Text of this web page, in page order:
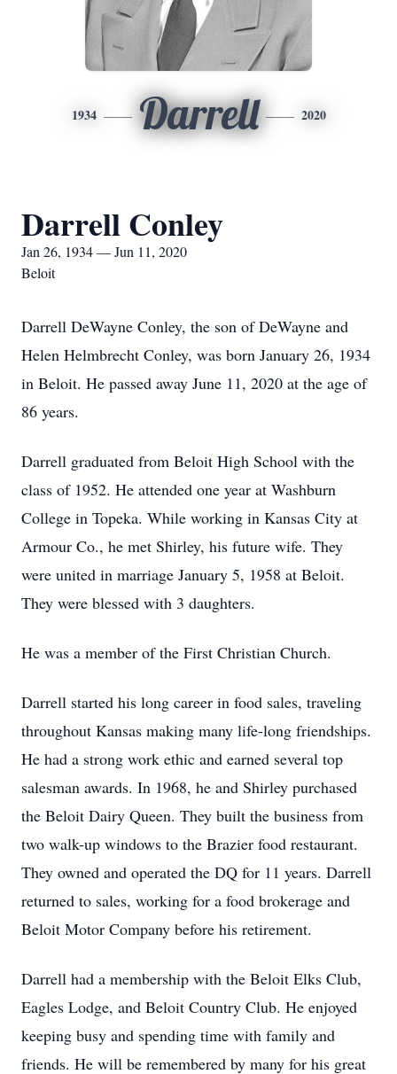
1934 Darrell 2020
Darrell Conley
Jan 26, 1934 — Jun 11, 2020
Beloit
Darrell DeWayne Conley, the son of DeWayne and
Helen Helmbrecht Conley, was born January 26, 1934
in Beloit. He passed away June 11, 2020 at the age of
86 years.
Darrell graduated from Beloit High School with the
class of 1952. He attended one year at Washburn
College in Topeka. While working in Kansas City at
Armour Co., he met Shirley, his future wife. They
were united in marriage January 5, 1958 at Beloit.
They were blessed with 3 daughters.
He was a member of the First Christian Church.
Darrell started his long career in food sales, traveling
throughout Kansas making many life-long friendships.
He had a strong work ethic and earned several top
salesman awards. In 1968, he and Shirley purchased
the Beloit Dairy Queen. They built the business from
two walk-up windows to the Brazier food restaurant.
They owned and operated the DQ for 11 years. Darrell
returned to sales, working for a food brokerage and
Beloit Motor Company before his retirement.
Darrell had a membership with the Beloit Elks Club,
Eagles Lodge, and Beloit Country Club. He enjoyed
keeping busy and spending time with family and
friends. He will be remembered by many for his great